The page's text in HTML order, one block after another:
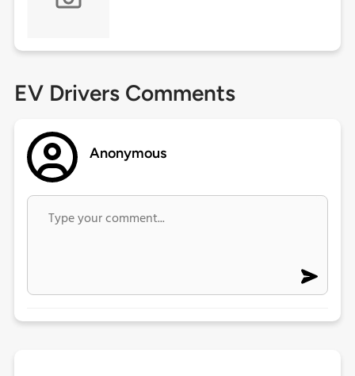
EV Drivers Comments
Anonymous